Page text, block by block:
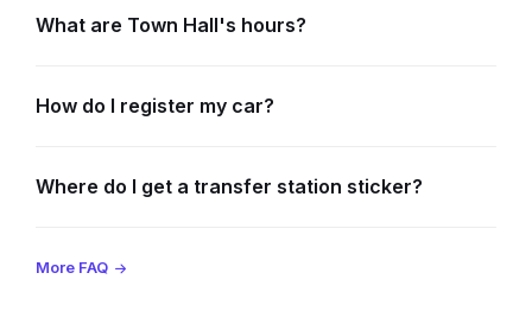
What are Town Hall's hours?
How do I register my car?
Where do I get a transfer station sticker?
More FAQ